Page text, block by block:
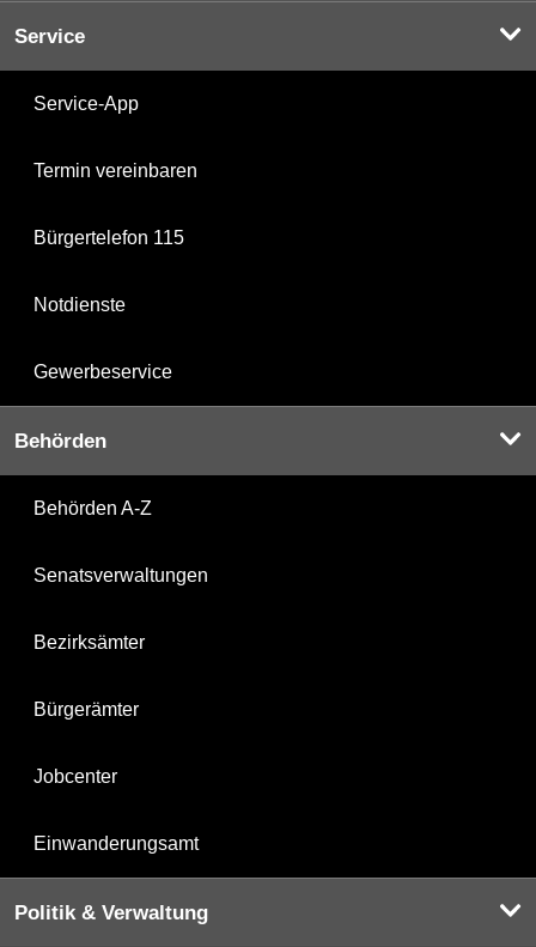
Service
Service-App
Termin vereinbaren
Bürgertelefon 115
Notdienste
Gewerbeservice
Behörden
Behörden A-Z
Senatsverwaltungen
Bezirksämter
Bürgerämter
Jobcenter
Einwanderungsamt
Politik & Verwaltung